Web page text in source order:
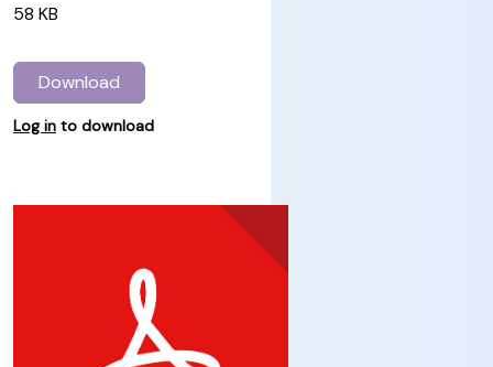
58 KB
Download
Log in to download